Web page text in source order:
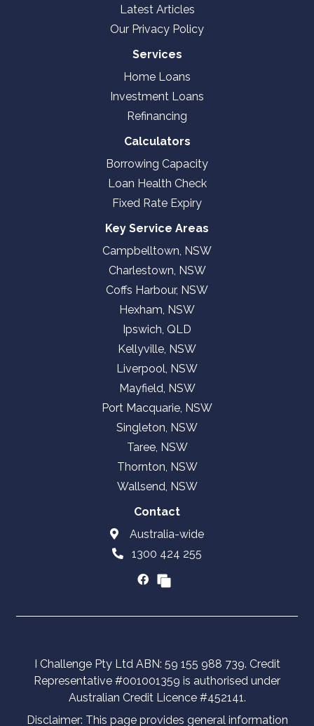
Latest Articles
Our Privacy Policy
Services
Home Loans
Investment Loans
Refinancing
Calculators
Borrowing Capacity
Loan Health Check
Fixed Rate Expiry
Key Service Areas
Campbelltown, NSW
Charlestown, NSW
Coffs Harbour, NSW
Hexham, NSW
Ipswich, QLD
Kellyville, NSW
Liverpool, NSW
Mayfield, NSW
Port Macquarie, NSW
Singleton, NSW
Taree, NSW
Thornton, NSW
Wallsend, NSW
Contact
Australia-wide
1300 424 255
I Challenge Pty Ltd ABN: 59 155 988 739. Credit
Representative #001001359 is authorised under
Australian Credit Licence #452141.
Disclaimer: This page provides general information